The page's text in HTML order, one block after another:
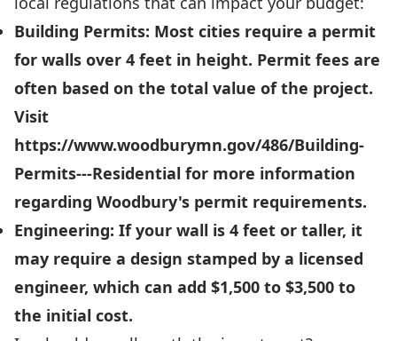
Building Permits: Most cities require a permit
for walls over 4 feet in height. Permit fees are
often based on the total value of the project.
Visit
https://www.woodburymn.gov/486/Building-
Permits---Residential for more information
regarding Woodbury's permit requirements.
Engineering: If your wall is 4 feet or taller, it
may require a design stamped by a licensed
engineer, which can add $1,500 to $3,500 to
the initial cost.